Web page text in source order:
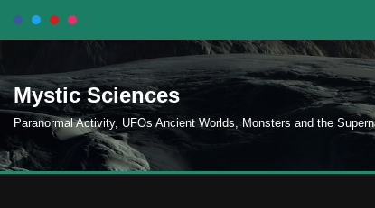
to
content
Mystic Sciences
Paranormal Activity, UFOs Ancient Worlds, Monsters and the